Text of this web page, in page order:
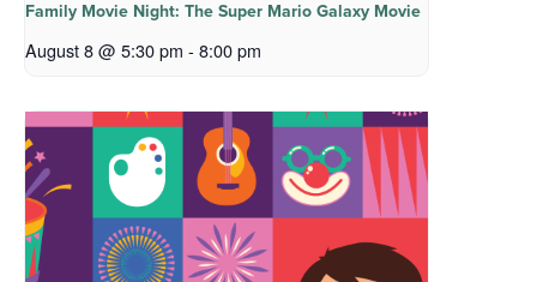
Family Movie Night: The Super Mario Galaxy Movie
August 8 @ 5:30 pm - 8:00 pm